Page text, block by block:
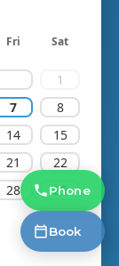
Phone
Book